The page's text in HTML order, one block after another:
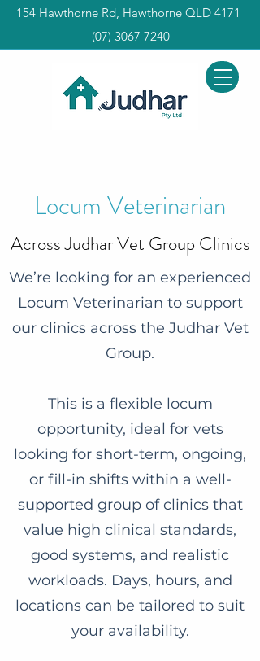
154 Hawthorne Rd, Hawthorne QLD 4171
(07) 3067 7240
Locum Veterinarian
Across Judhar Vet Group Clinics
We’re looking for an experienced
Locum Veterinarian to support
our clinics across the Judhar Vet
Group.
This is a flexible locum
opportunity, ideal for vets
looking for short-term, ongoing,
or fill-in shifts within a well-
supported group of clinics that
value high clinical standards,
good systems, and realistic
workloads. Days, hours, and
locations can be tailored to suit
your availability.